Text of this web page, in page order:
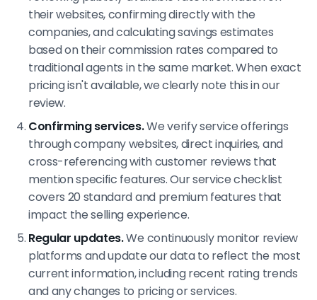
their websites, confirming directly with the
companies, and calculating savings estimates
based on their commission rates compared to
traditional agents in the same market. When exact
pricing isn't available, we clearly note this in our
review.
Confirming services.We verify service offerings
through company websites, direct inquiries, and
cross-referencing with customer reviews that
mention specific features. Our service checklist
covers 20 standard and premium features that
impact the selling experience.
Regular updates.We continuously monitor review
platforms and update our data to reflect the most
current information, including recent rating trends
and any changes to pricing or services.